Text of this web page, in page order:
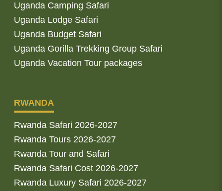
Uganda Camping Safari
Uganda Lodge Safari
Uganda Budget Safari
Uganda Gorilla Trekking Group Safari
Uganda Vacation Tour packages
RWANDA
Rwanda Safari 2026-2027
Rwanda Tours 2026-2027
Rwanda Tour and Safari
Rwanda Safari Cost 2026-2027
Rwanda Luxury Safari 2026-2027